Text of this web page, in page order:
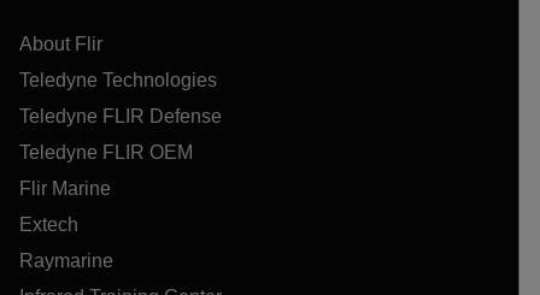
About Flir
Teledyne Technologies
Teledyne FLIR Defense
Teledyne FLIR OEM
Flir Marine
Extech
Raymarine